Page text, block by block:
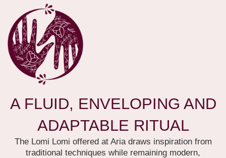
A FLUID, ENVELOPING AND
ADAPTABLE RITUAL
The Lomi Lomi offered at Aria draws inspiration from
traditional techniques while remaining modern,